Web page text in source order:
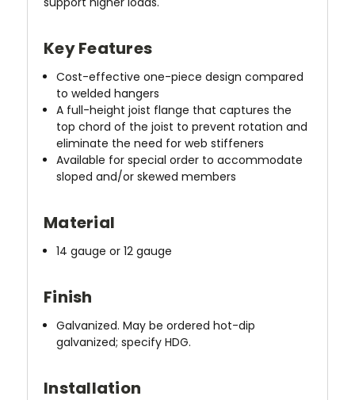
Key Features
Cost-effective one-piece design compared
to welded hangers
A full-height joist flange that captures the
top chord of the joist to prevent rotation and
eliminate the need for web stiffeners
Available for special order to accommodate
sloped and/or skewed members
Material
14 gauge or 12 gauge
Finish
Galvanized. May be ordered hot-dip
galvanized; specify HDG.
Installation